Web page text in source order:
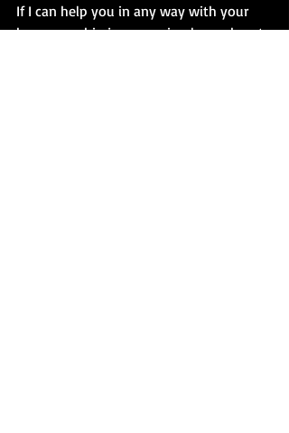
If I can help you in any way with your
horsemanship journey, simply reach out